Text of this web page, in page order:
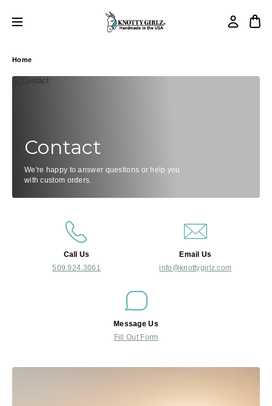
Home
Contact
We're happy to answer questions or help you
with custom orders.
Call Us
509.924.3061
Email Us
info@knottygirlz.com
Message Us
Fill Out Form